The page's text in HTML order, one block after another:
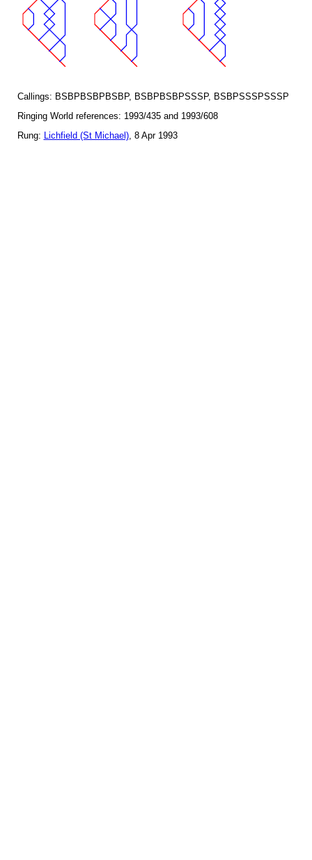
Callings: BSBPBSBPBSBP, BSBPBSBPSSSP, BSBPSSSPSSSP
Ringing World references: 1993/435 and 1993/608
Rung: Lichfield (St Michael), 8 Apr 1993